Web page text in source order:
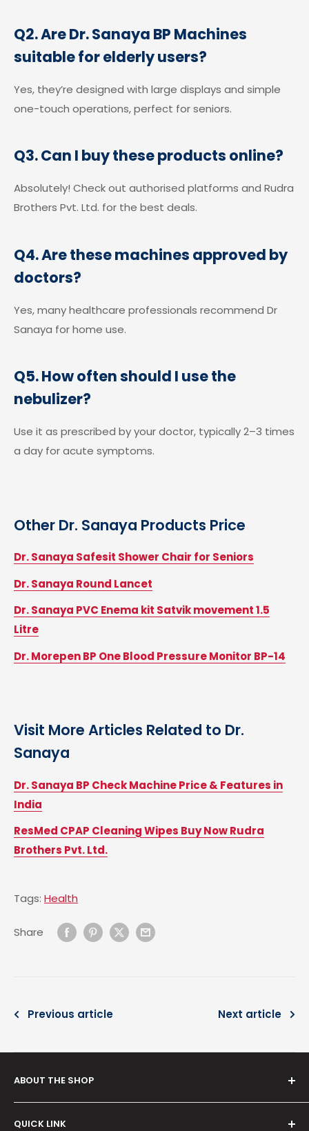
Q2. Are Dr. Sanaya BP Machines
suitable for elderly users?
Yes, they’re designed with large displays and simple
one-touch operations, perfect for seniors.
Q3. Can I buy these products online?
Absolutely! Check out authorised platforms and Rudra
Brothers Pvt. Ltd. for the best deals.
Q4. Are these machines approved by
doctors?
Yes, many healthcare professionals recommend Dr
Sanaya for home use.
Q5. How often should I use the
nebulizer?
Use it as prescribed by your doctor, typically 2–3 times
a day for acute symptoms.
Other Dr. Sanaya Products Price
Dr. Sanaya Safesit Shower Chair for Seniors
Dr. Sanaya Round Lancet
Dr. Sanaya PVC Enema kit Satvik movement 1.5
Litre
Dr. Morepen BP One Blood Pressure Monitor BP-14
Visit More Articles Related to Dr.
Sanaya
Dr. Sanaya BP Check Machine Price & Features in
India
ResMed CPAP Cleaning Wipes Buy Now Rudra
Brothers Pvt. Ltd.
Tags: Health
Share
Previous article Next article
ABOUT THE SHOP
Serving since2012, our venture,Rudra Brothers
Trading Co.
QUICK LINK